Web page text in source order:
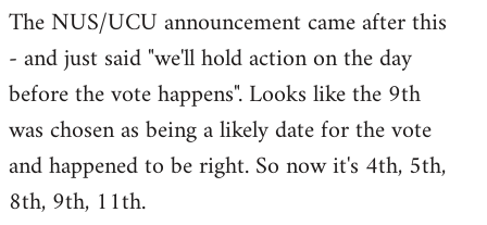
The NUS/UCU announcement came after this
- and just said "we'll hold action on the day
before the vote happens". Looks like the 9th
was chosen as being a likely date for the vote
and happened to be right. So now it's 4th, 5th,
8th, 9th, 11th.